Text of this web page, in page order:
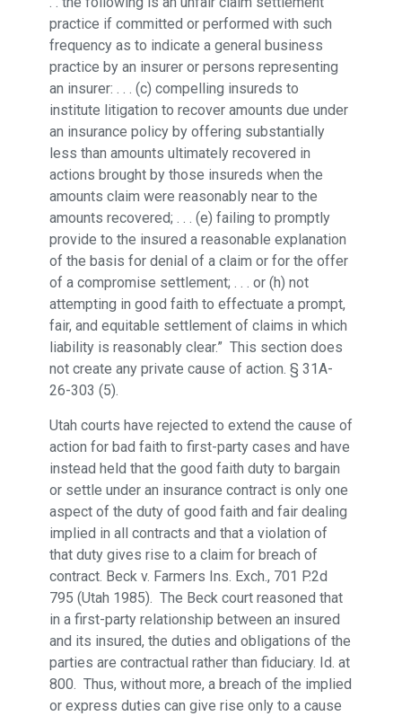
practice if committed or performed with such
frequency as to indicate a general business
practice by an insurer or persons representing
an insurer: . . . (c) compelling insureds to
institute litigation to recover amounts due under
an insurance policy by offering substantially
less than amounts ultimately recovered in
actions brought by those insureds when the
amounts claim were reasonably near to the
amounts recovered; . . . (e) failing to promptly
provide to the insured a reasonable explanation
of the basis for denial of a claim or for the offer
of a compromise settlement; . . . or (h) not
attempting in good faith to effectuate a prompt,
fair, and equitable settlement of claims in which
liability is reasonably clear.” This section does
not create any private cause of action. § 31A-
26-303 (5).
Utah courts have rejected to extend the cause of
action for bad faith to first-party cases and have
instead held that the good faith duty to bargain
or settle under an insurance contract is only one
aspect of the duty of good faith and fair dealing
implied in all contracts and that a violation of
that duty gives rise to a claim for breach of
contract. Beck v. Farmers Ins. Exch., 701 P.2d
795 (Utah 1985). The Beck court reasoned that
in a first-party relationship between an insured
and its insured, the duties and obligations of the
parties are contractual rather than fiduciary. Id. at
800. Thus, without more, a breach of the implied
or express duties can give rise only to a cause